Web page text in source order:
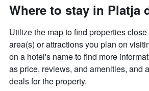
Where to stay in Platja
Utilize the map to find properties
area(s) or attractions you plan on
on a hotel's name to find more
as price, reviews, and amenities, and
deals for the property.